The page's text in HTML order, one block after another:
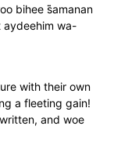
bihee s̈̇amanan
aydeehim wa-
with their own
a fleeting gain!
and woe